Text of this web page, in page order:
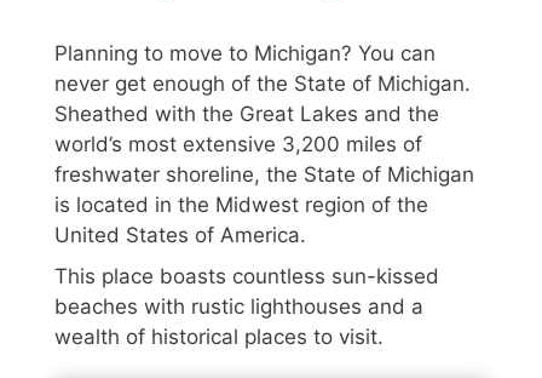
Planning to move to Michigan? You can
never get enough of the State of Michigan.
Sheathed with the Great Lakes and the
world’s most extensive 3,200 miles of
freshwater shoreline, the State of Michigan
is located in the Midwest region of the
United States of America.
This place boasts countless sun-kissed
beaches with rustic lighthouses and a
wealth of historical places to visit.